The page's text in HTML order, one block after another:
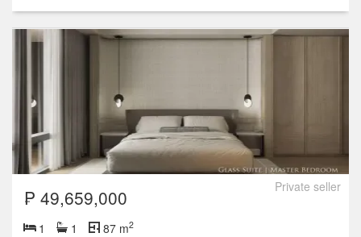
Private seller
₱ 49,659,000
1 1 87 m2